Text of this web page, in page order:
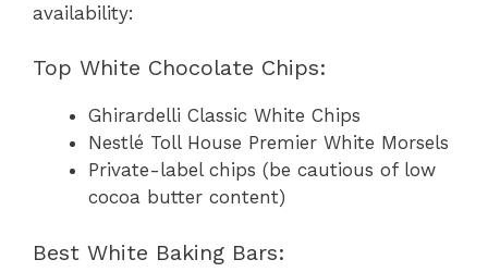
availability:
Top White Chocolate Chips:
Ghirardelli Classic White Chips
Nestlé Toll House Premier White Morsels
Private-label chips (be cautious of low
cocoa butter content)
Best White Baking Bars: